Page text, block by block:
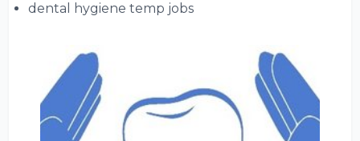
dental hygiene temp jobs